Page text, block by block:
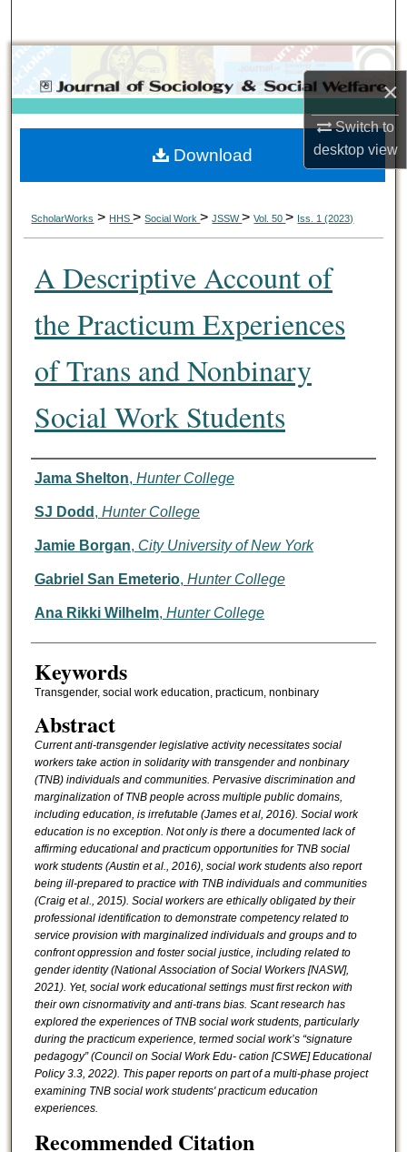
×
Switch to
desktopview
Browse Collections
My Account
About
ScholarWorks > HHS>Social Work>JSSW>Vol. 50> Iss. 1 (2023)
A Descriptive Account of
the Practicum Experiences
of Trans and Nonbinary
Social Work Students
Authors
Jama Shelton, Hunter College
SJ Dodd , Hunter College
Jamie Borgan, City University of New York
Gabriel San Emeterio, Hunter College
Ana Rikki Wilhelm, Hunter College
Keywords
Transgender, social work education, practicum, nonbinary
Abstract
Current anti-transgender legislative activity necessitates social
workers take action in solidarity with transgender and nonbinary
(TNB) individuals and communities. Pervasive discrimination and
marginalization of TNB people across multiple public domains,
including education, is irrefutable (James et al, 2016). Social work
education is no exception. Not only is there a documented lack of
affirming educational and practicum opportunities for TNB social
work students (Austin et al., 2016), social work students also report
being ill-prepared to practice with TNB individuals and communities
(Craig et al., 2015). Social workers are ethically obligated by their
professional identification to demonstrate competency related to
service provision with marginalized individuals and groups and to
confront oppression and foster social justice, including related to
gender identity (National Association of Social Workers [NASW],
2021). Yet, social work educational settings must first reckon with
their own cisnormativity and anti-trans bias. Scant research has
explored the experiences of TNB social work students, particularly
during the practicum experience, termed social work’s “signature
pedagogy” (Council on Social Work Edu- cation [CSWE] Educational
Policy 3.3, 2022). This paper reports on part of a multi-phase project
examining TNB social work students' practicum education
experiences.
Recommended Citation
Download